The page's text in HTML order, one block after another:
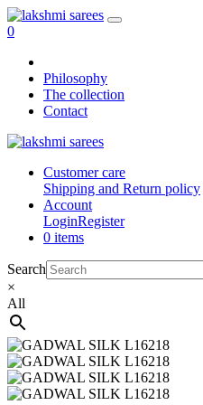
0
Philosophy
The collection
Contact
Customer care
Shipping and Return policy
Account
LoginRegister
0 items
Search
×
All